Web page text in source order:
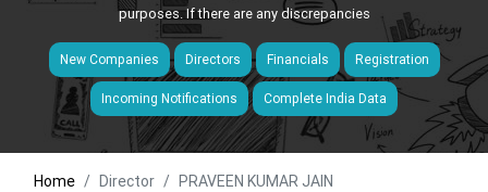
purposes. If there are any discrepancies
New Companies Directors Financials Registration
Incoming Notifications Complete India Data
Home Director PRAVEEN KUMAR JAIN